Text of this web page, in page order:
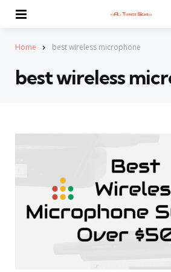
Home best wireless microphone
best wireless